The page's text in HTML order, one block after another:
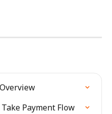
Payment Flow